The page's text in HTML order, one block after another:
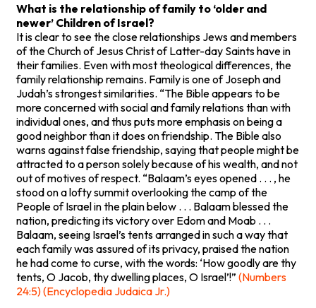
What is the relationship of family to ‘older and
newer’ Children of Israel?
It is clear to see the close relationships Jews and members
of the Church of Jesus Christ of Latter-day Saints have in
their families. Even with most theological differences, the
family relationship remains. Family is one of Joseph and
Judah’s strongest similarities. “The Bible appears to be
more concerned with social and family relations than with
individual ones, and thus puts more emphasis on being a
good neighbor than it does on friendship. The Bible also
warns against false friendship, saying that people might be
attracted to a person solely because of his wealth, and not
out of motives of respect. “Balaam’s eyes opened . . . , he
stood on a lofty summit overlooking the camp of the
People of Israel in the plain below . . . Balaam blessed the
nation, predicting its victory over Edom and Moab . . .
Balaam, seeing Israel’s tents arranged in such a way that
each family was assured of its privacy, praised the nation
he had come to curse, with the words: ‘How goodly are thy
tents, O Jacob, thy dwelling places, O Israel’!” (Numbers
24:5) (Encyclopedia Judaica Jr.)